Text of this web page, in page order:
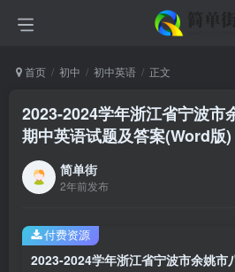
首页 初中 初中英语 正文
2023-2024学年浙江省宁波市
期中英语试题及答案(Word版)
简单街
2年前发布
付费资源